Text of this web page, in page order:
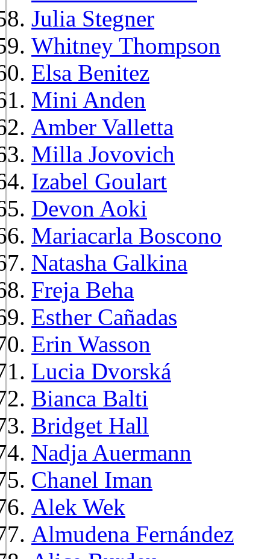
Julia Stegner
Whitney Thompson
Elsa Benitez
Mini Anden
Amber Valletta
Milla Jovovich
Izabel Goulart
Devon Aoki
Mariacarla Boscono
Natasha Galkina
Freja Beha
Esther Cañadas
Erin Wasson
Lucia Dvorská
Bianca Balti
Bridget Hall
Nadja Auermann
Chanel Iman
Alek Wek
Almudena Fernández